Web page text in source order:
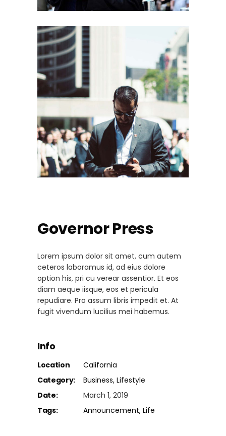
Governor Press
Lorem ipsum dolor sit amet, cum autem
ceteros laboramus id, ad eius dolore
option his, pri cu verear assentior. Et eos
diam aeque iisque, eos et pericula
repudiare. Pro assum libris impedit et. At
fugit vivendum lucilius mei habemus.
Info
Location
California
Category:
Business Lifestyle
Date:
March 1, 2019
Tags:
Announcement Life